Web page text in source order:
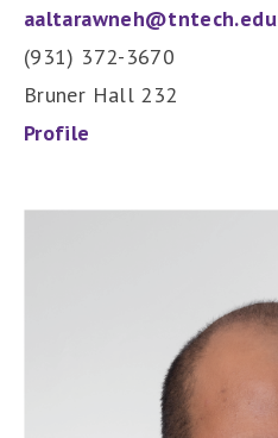
aaltarawneh@tntech.edu
(931) 372-3670
Bruner Hall 232
Profile